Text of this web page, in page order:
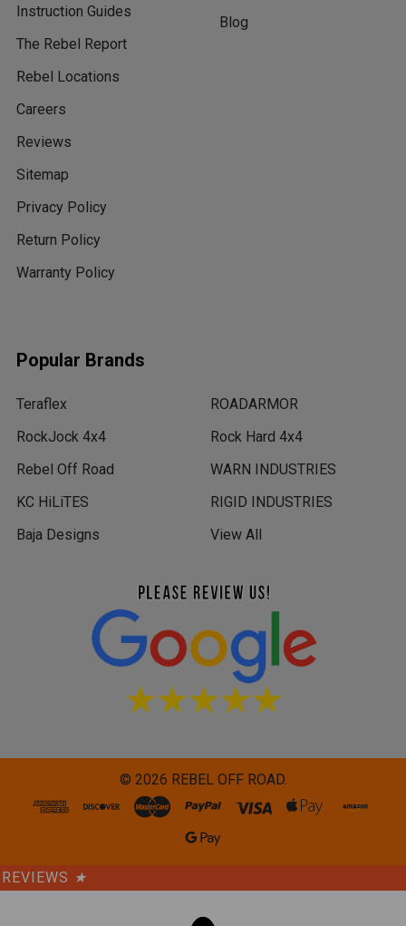
Instruction Guides
The Rebel Report
Rebel Locations
Careers
Reviews
Sitemap
Privacy Policy
Return Policy
Warranty Policy
Blog
Popular Brands
Teraflex
RockJock 4x4
Rebel Off Road
KC HiLiTES
Baja Designs
ROADARMOR
Rock Hard 4x4
WARN INDUSTRIES
RIGID INDUSTRIES
View All
© 2026 REBEL OFF ROAD.
REVIEWS ★